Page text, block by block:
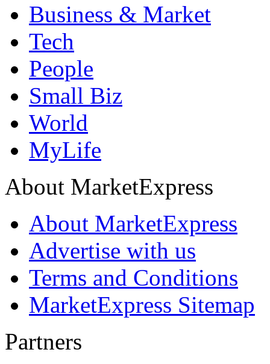
Business & Market
Tech
People
Small Biz
World
MyLife
About MarketExpress
About MarketExpress
Advertise with us
Terms and Conditions
MarketExpress Sitemap
Partners